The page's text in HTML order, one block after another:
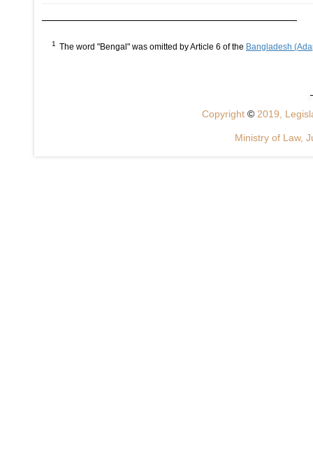
1 The word "Bengal" was omitted by Article 6 of the Bangladesh
Copyright © 2019,
Ministry of Law,